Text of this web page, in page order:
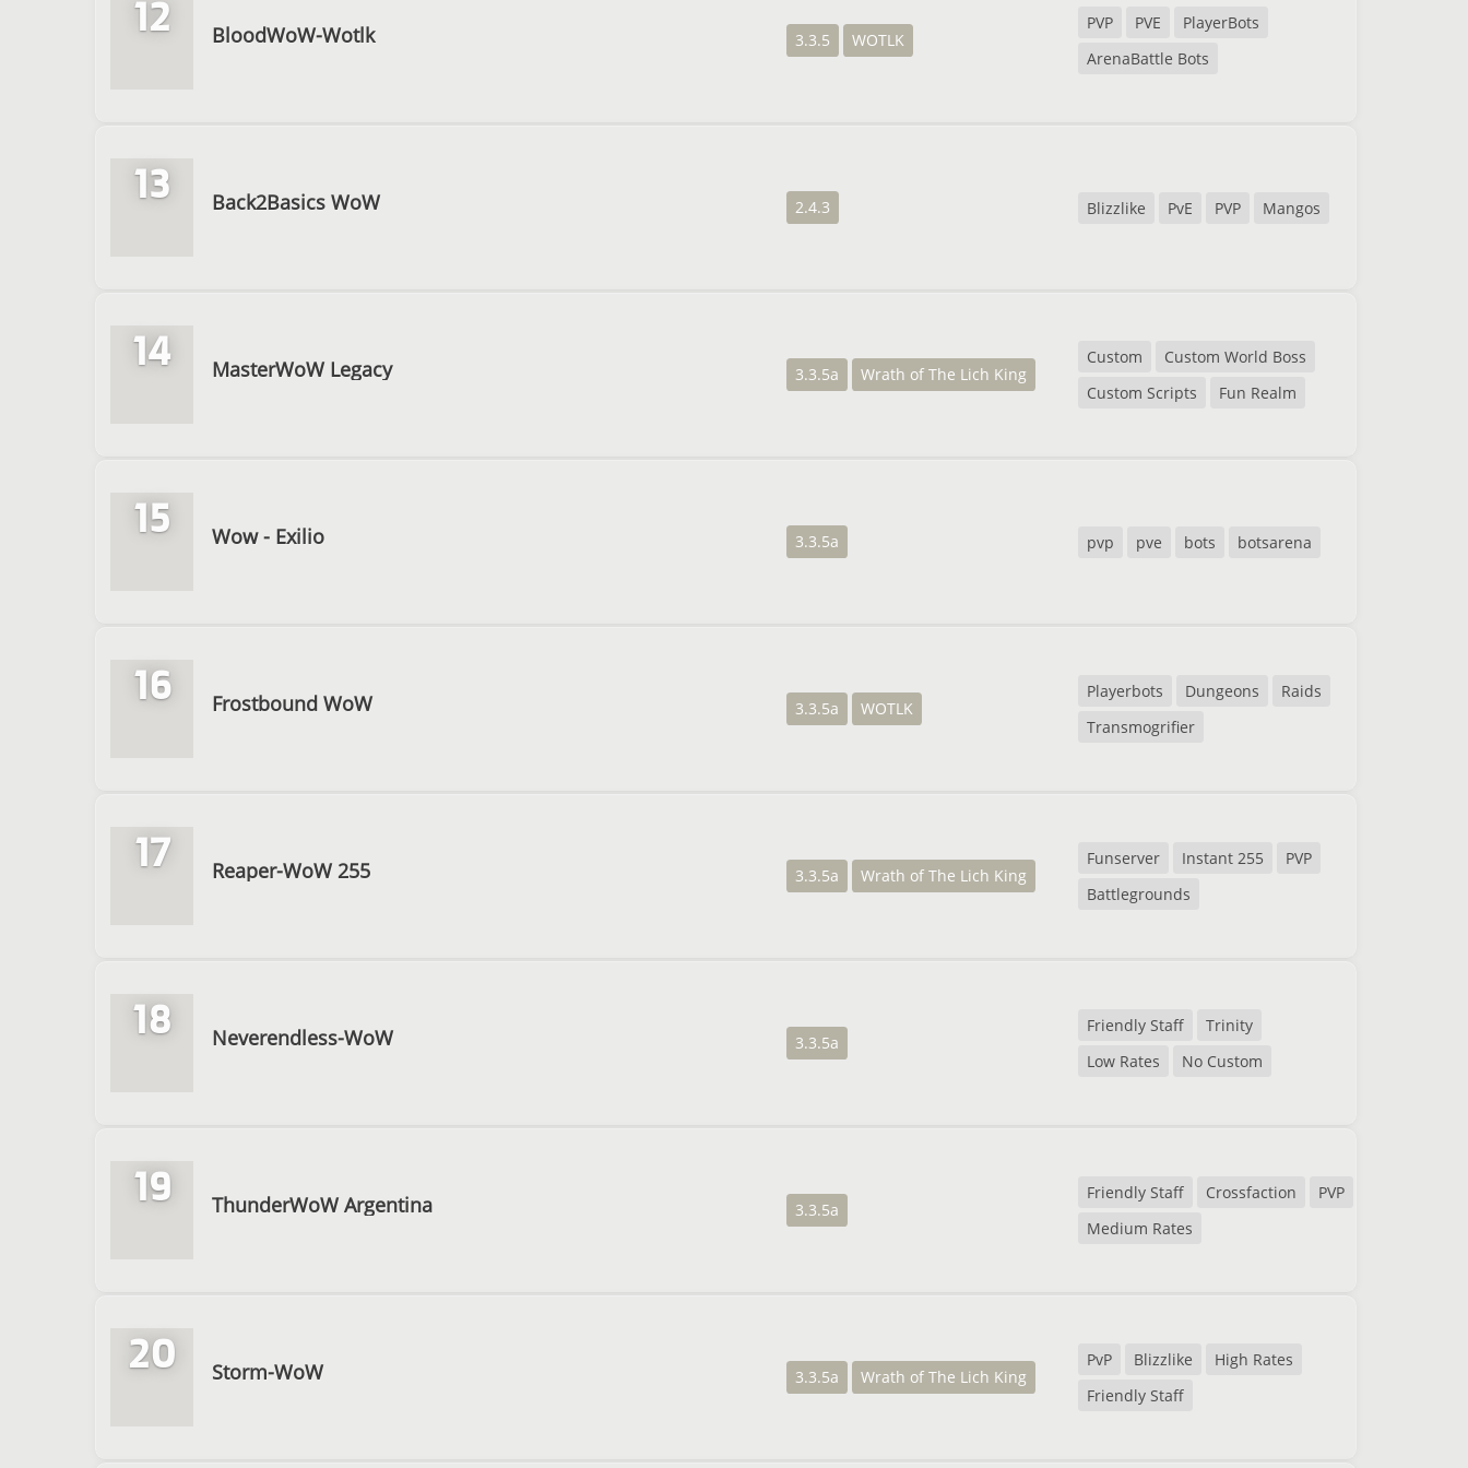
12 BloodWoW-Wotlk 3.3.5 WOTLK
PVP PVE
PlayerBots
ArenaBattle Bots
13 Back2Basics WoW 2.4.3 Blizzlike PvE PVP Mangos
14 MasterWoW Legacy 3.3.5a Wrath of The Lich King
Custom
Custom World Boss
Custom Scripts
Fun Realm
15 Wow - Exilio 3.3.5a pvp pve bots botsarena
16 Frostbound WoW 3.3.5a WOTLK
Playerbots Dungeons
Raids
Transmogrifier
17 Reaper-WoW 255 3.3.5a Wrath of The Lich King
Funserver Instant 255
PVP
Battlegrounds
18 Neverendless-WoW 3.3.5a
Friendly Staff
Trinity
Low Rates
No Custom
19 ThunderWoW Argentina 3.3.5a
Friendly Staff Crossfaction
PVP
Medium Rates
20 Storm-WoW 3.3.5a Wrath of The Lich King
PvP Blizzlike
High Rates
Friendly Staff